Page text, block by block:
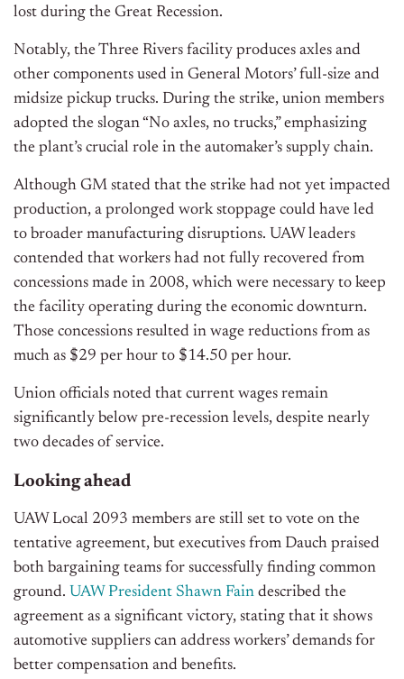
lost during the Great Recession.
Notably, the Three Rivers facility produces axles and
other components used in General Motors’ full-size and
midsize pickup trucks. During the strike, union members
adopted the slogan “No axles, no trucks,” emphasizing
the plant’s crucial role in the automaker’s supply chain.
Although GM stated that the strike had not yet impacted
production, a prolonged work stoppage could have led
to broader manufacturing disruptions. UAW leaders
contended that workers had not fully recovered from
concessions made in 2008, which were necessary to keep
the facility operating during the economic downturn.
Those concessions resulted in wage reductions from as
much as $29 per hour to $14.50 per hour.
Union officials noted that current wages remain
significantly below pre-recession levels, despite nearly
two decades of service.
Looking ahead
UAW Local 2093 members are still set to vote on the
tentative agreement, but executives from Dauch praised
both bargaining teams for successfully finding common
ground. UAW President Shawn Fain described the
agreement as a significant victory, stating that it shows
automotive suppliers can address workers’ demands for
better compensation and benefits.